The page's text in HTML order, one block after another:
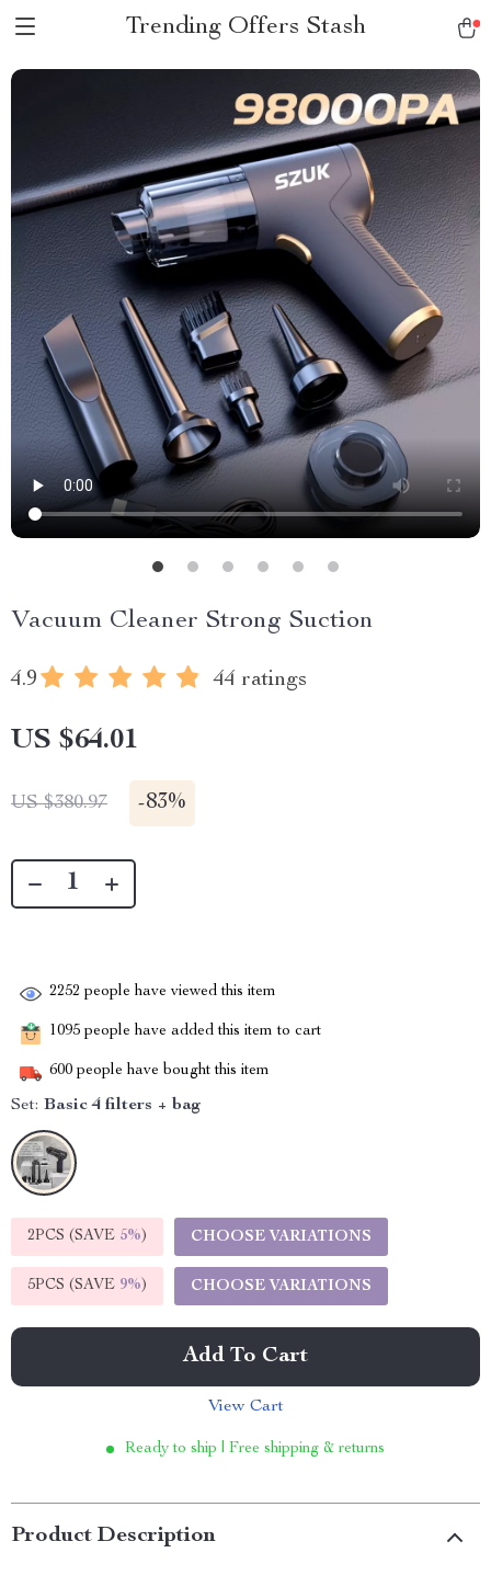
Trending Offers Stash
Vacuum Cleaner Strong Suction
4.9 44 ratings
US $64.01
US $380.97 -83%
2252 people have viewed this item
1095 people have added this item to cart
600 people have bought this item
Set: Basic 4 filters + bag
2PCS (SAVE 5%) CHOOSE VARIATIONS
5PCS (SAVE 9%) CHOOSE VARIATIONS
Add To Cart
View Cart
Ready to ship | Free shipping & returns
Product Description